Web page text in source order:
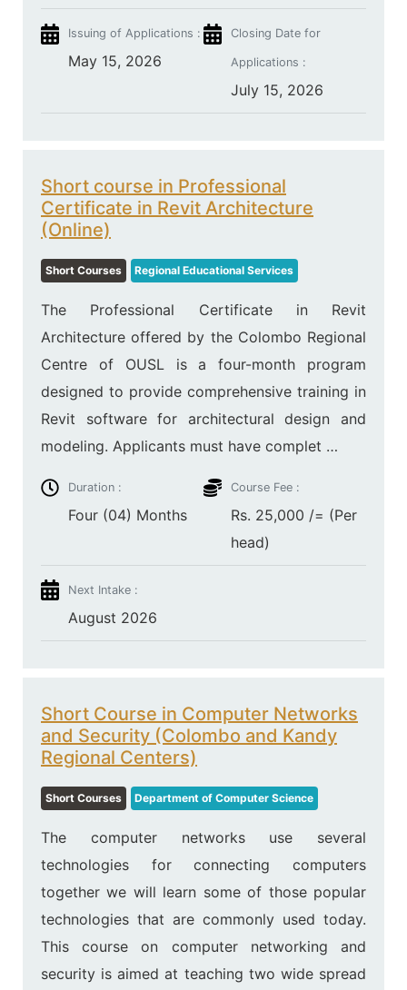
Issuing of Applications :
May 15, 2026
Closing Date for
Applications :
July 15, 2026
Short course in Professional
Certificate in Revit Architecture
(Online)
Short Courses Regional Educational Services
The Professional Certificate in Revit
Architecture offered by the Colombo Regional
Centre of OUSL is a four-month program
designed to provide comprehensive training in
Revit software for architectural design and
modeling. Applicants must have complet …
Duration :
Four (04) Months
Course Fee :
Rs. 25,000 /= (Per
head)
Next Intake :
August 2026
Short Course in Computer Networks
and Security (Colombo and Kandy
Regional Centers)
Short Courses Department of Computer Science
The computer networks use several
technologies for connecting computers
together we will learn some of those popular
technologies that are commonly used today.
This course on computer networking and
security is aimed at teaching two wide spread